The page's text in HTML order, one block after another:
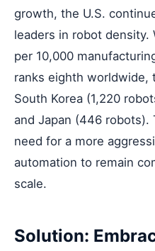
growth, the U.S.
leaders in robot
per 10,000
ranks eighth worldwide,
South Korea (1,220
and Japan (446 robots).
need for a more
automation to remain
scale.
Solution: